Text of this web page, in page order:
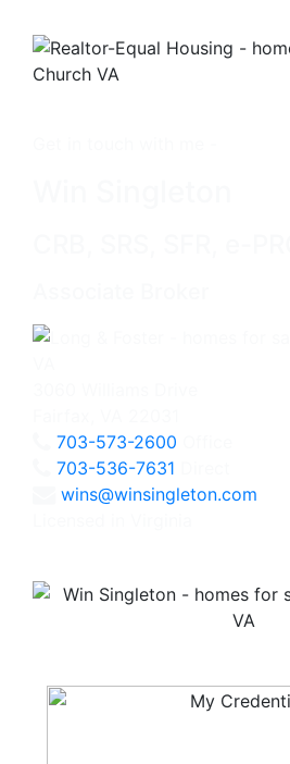
703-573-2600
703-536-7631
wins@winsingleton.com